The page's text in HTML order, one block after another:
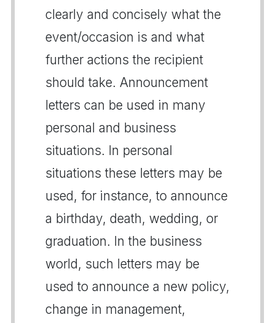
clearly and concisely what the
event/occasion is and what
further actions the recipient
should take. Announcement
letters can be used in many
personal and business
situations. In personal
situations these letters may be
used, for instance, to announce
a birthday, death, wedding, or
graduation. In the business
world, such letters may be
used to announce a new policy,
change in management,